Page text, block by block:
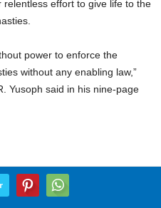
relentless effort to give life to the
power to enforce the
without any enabling law,”
Yusoph said in his nine-page